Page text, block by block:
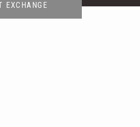
EXCHANGE